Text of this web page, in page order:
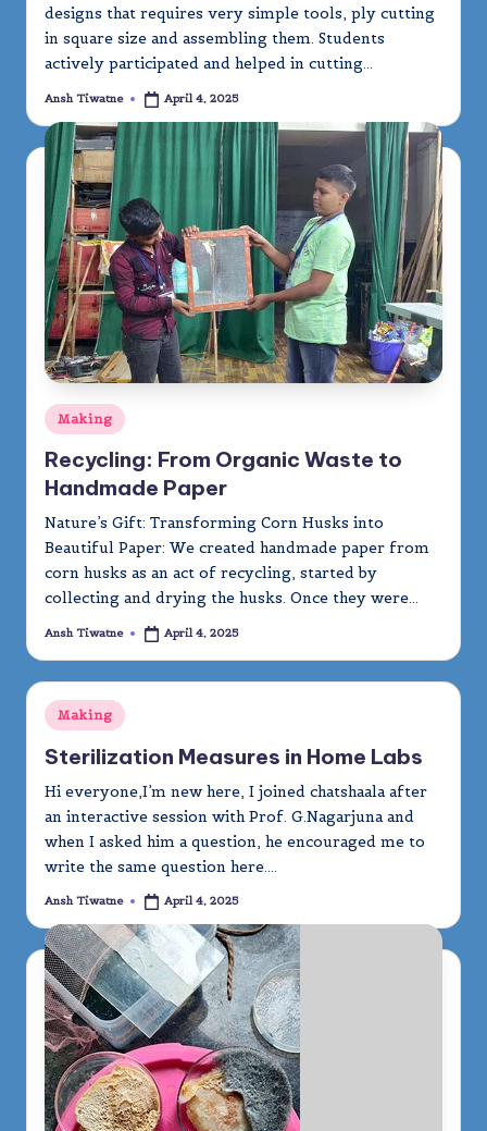
designs that requires very simple tools, ply cutting
in square size and assembling them. Students
actively participated and helped in cutting…
Posted
Ansh Tiwatne April 4, 2025
Posted
in
Making
Recycling: From Organic Waste to
Handmade Paper
Nature’s Gift: Transforming Corn Husks into
Beautiful Paper: We created handmade paper from
corn husks as an act of recycling, started by
collecting and drying the husks. Once they were…
Posted
Ansh Tiwatne April 4, 2025
Posted
in
Making
Sterilization Measures in Home Labs
Hi everyone,I’m new here, I joined chatshaala after
an interactive session with Prof. G.Nagarjuna and
when I asked him a question, he encouraged me to
write the same question here.…
Posted
Ansh Tiwatne April 4, 2025